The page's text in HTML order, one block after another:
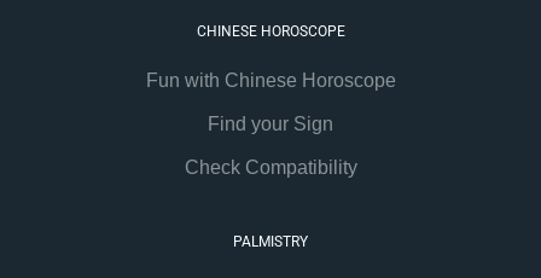
CHINESE HOROSCOPE
Fun with Chinese Horoscope
Find your Sign
Check Compatibility
PALMISTRY